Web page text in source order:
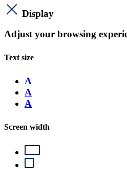
Display
Adjust your browsing
Text size
A
A
A
Screen width